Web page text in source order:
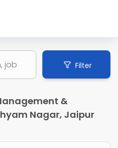
Filter
&
Nagar, Jaipur